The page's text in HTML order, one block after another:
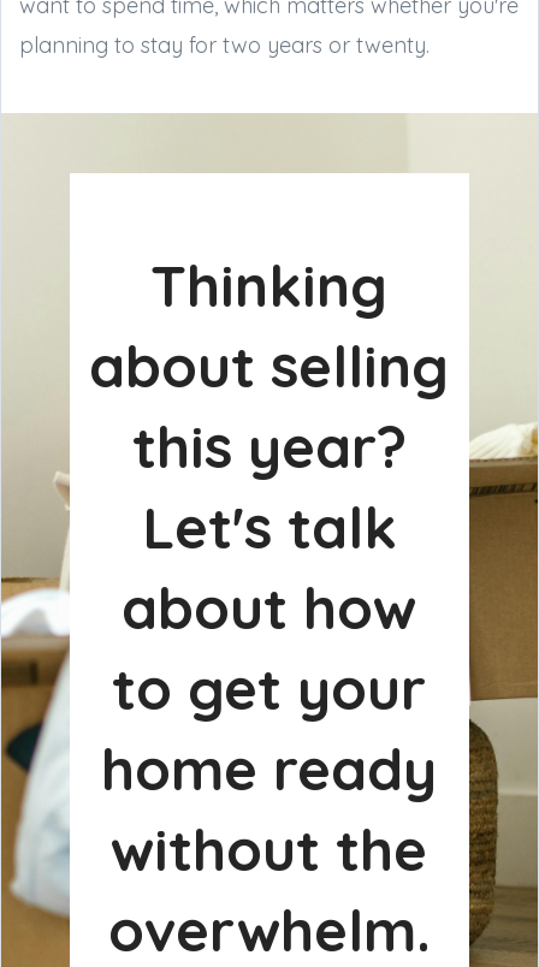
planning to stay for two years or twenty.
Thinking
about selling
this year?
Let's talk
about how
to get your
home ready
without the
overwhelm.